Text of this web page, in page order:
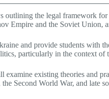
outlining the legal framework
Empire and the Soviet
and provide students with
particularly in the context
existing theories and
Second World War, and